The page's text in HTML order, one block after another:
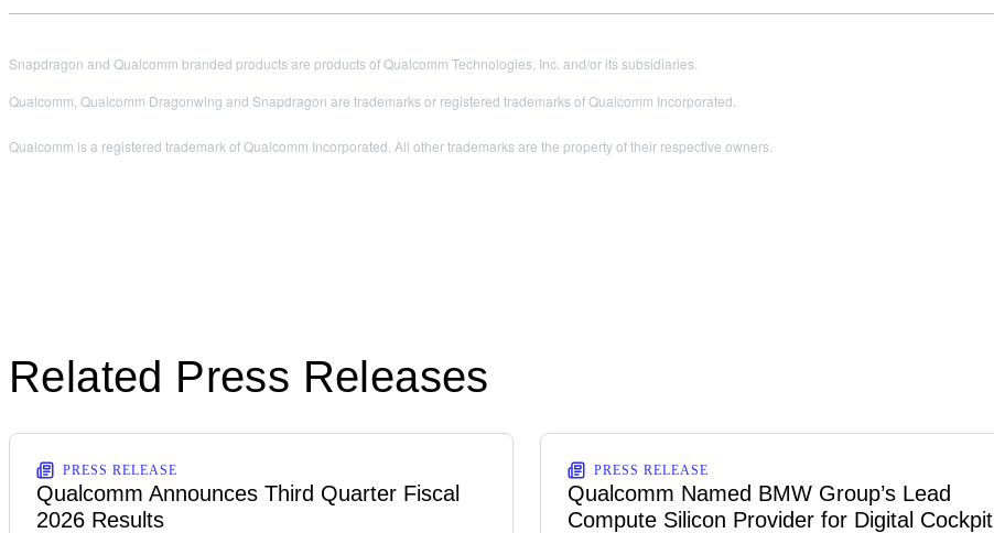
Snapdragon and Qualcomm branded products are products of Qualcomm Technologies, Inc. and/or its subsidiaries.
Qualcomm, Qualcomm Dragonwing and Snapdragon are trademarks or registered trademarks of Qualcomm Incorporated.
Qualcomm is a registered trademark of Qualcomm Incorporated. All other trademarks are the property of their respective owners.
Related Press Releases
PRESS RELEASE
Qualcomm Announces Third Quarter Fiscal
2026 Results
PRESS RELEASE
Qualcomm Named BMW Group’s Lead
Compute Silicon Provider for Digital Cockpit